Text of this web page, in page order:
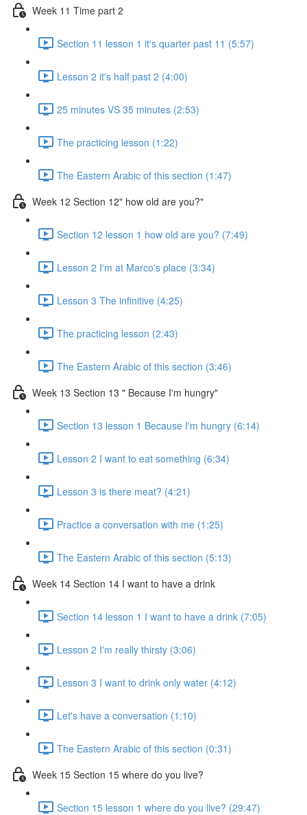
Week 11 Time part 2
Section 11 lesson 1 it's quarter past 11 (5:57)
Lesson 2 it's half past 2 (4:00)
25 minutes VS 35 minutes (2:53)
The practicing lesson (1:22)
The Eastern Arabic of this section (1:47)
Week 12 Section 12" how old are you?"
Section 12 lesson 1 how old are you? (7:49)
Lesson 2 I'm at Marco's place (3:34)
Lesson 3 The infinitive (4:25)
The practicing lesson (2:43)
The Eastern Arabic of this section (3:46)
Week 13 Section 13 " Because I'm hungry"
Section 13 lesson 1 Because I'm hungry (6:14)
Lesson 2 I want to eat something (6:34)
Lesson 3 is there meat? (4:21)
Practice a conversation with me (1:25)
The Eastern Arabic of this section (5:13)
Week 14 Section 14 I want to have a drink
Section 14 lesson 1 I want to have a drink (7:05)
Lesson 2 I'm really thirsty (3:06)
Lesson 3 I want to drink only water (4:12)
Let's have a conversation (1:10)
The Eastern Arabic of this section (0:31)
Week 15 Section 15 where do you live?
Section 15 lesson 1 where do you live? (29:47)